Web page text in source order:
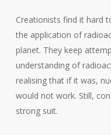
Creationists find it hard
the application of
planet. They keep
understanding of
realising that if it was,
would not work. Still,
strong suit.